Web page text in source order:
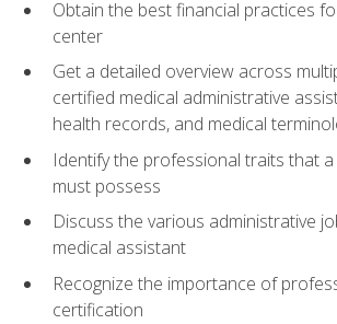
Obtain the best financial practices
center
Get a detailed overview across
certified medical administrative
health records, and medical
Identify the professional traits that
must possess
Discuss the various administrative
medical assistant
Recognize the importance of
certification